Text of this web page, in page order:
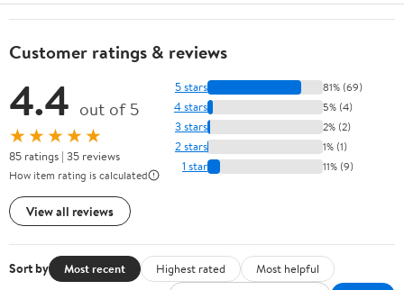
Customer ratings & reviews
4.4 out of 5
★★★★★
85 ratings | 35 reviews
How item rating is calculated
View all reviews
5 stars 81% (69)
4 stars 5% (4)
3 stars 2% (2)
2 stars 1% (1)
1 star 11% (9)
Sort by Most recent Highest rated
Most helpful